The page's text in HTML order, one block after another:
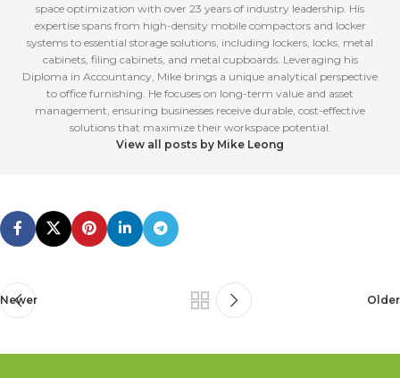
space optimization with over 23 years of industry leadership. His
expertise spans from high-density mobile compactors and locker
systems to essential storage solutions, including lockers, locks, metal
cabinets, filing cabinets, and metal cupboards. Leveraging his
Diploma in Accountancy, Mike brings a unique analytical perspective
to office furnishing. He focuses on long-term value and asset
management, ensuring businesses receive durable, cost-effective
solutions that maximize their workspace potential.
View all posts by Mike Leong
Newer Older